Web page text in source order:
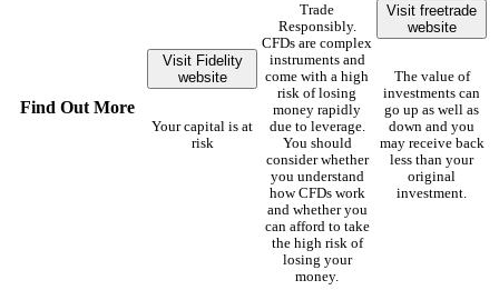
Find Out More
Visit Fidelity
website
Your capital is at
risk
Trade
Responsibly.
CFDs are complex
instruments and
come with a high
risk of losing
money rapidly
due to leverage.
You should
consider whether
you understand
how CFDs work
and whether you
can afford to take
the high risk of
losing your
money.
Visit freetrade
website
The value of
investments can
go up as well as
down and you
may receive back
less than your
original
investment.